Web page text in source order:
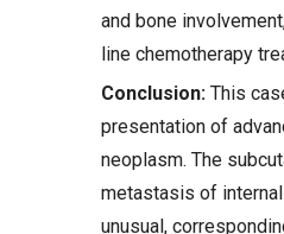
and bone
line chemotherapy
Conclusion: This
presentation of
neoplasm. The
metastasis of
unusual,